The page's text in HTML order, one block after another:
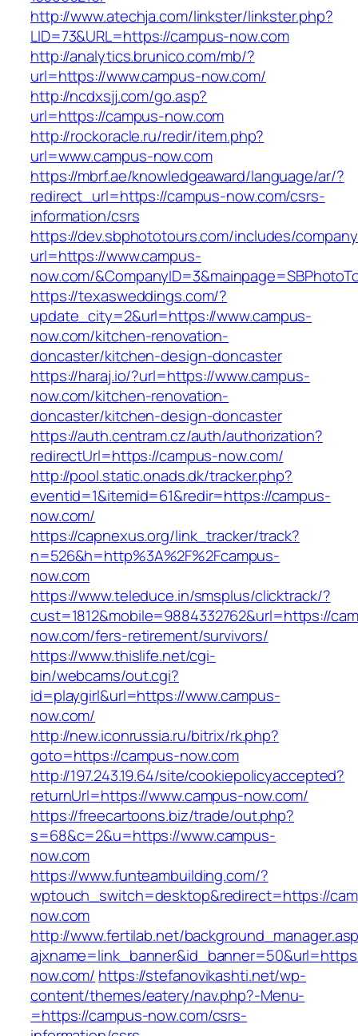
http://www.atechja.com/linkster/linkster.php?
LID=73&URL=https://campus-now.com
http://analytics.brunico.com/mb/?
url=https://www.campus-now.com/
http://ncdxsjj.com/go.asp?
url=https://campus-now.com
http://rockoracle.ru/redir/item.php?
url=www.campus-now.com
https://mbrf.ae/knowledgeaward/language/ar/?
redirect_url=https://campus-now.com/csrs-
information/csrs
https://dev.sbphototours.com/includes/
url=https://www.campus-
now.com/
https://texasweddings.com/?
update_city=2&url=https://www.campus-
now.com/kitchen-renovation-
doncaster/kitchen-design-doncaster
https://haraj.io/?url=https://www.campus-
now.com/kitchen-renovation-
doncaster/kitchen-design-doncaster
https://auth.centram.cz/auth/authorization?
redirectUrl=https://campus-now.com/
http://pool.static.onads.dk/tracker.php?
eventid=1&itemid=61&redir=https://campus-
now.com/
https://capnexus.org/link_tracker/track?
n=526&h=http%3A%2F%2Fcampus-
now.com
https://www.teleduce.in/smsplus/clicktrack/?
cust=1812&mobile=9884332762&url=https://
now.com/fers-retirement/survivors/
https://www.thislife.net/cgi-
bin/webcams/out.cgi?
id=playgirl&url=https://www.campus-
now.com/
http://new.iconrussia.ru/bitrix/rk.php?
goto=https://campus-now.com
http://197.243.19.64/site/cookiepolicyaccepted?
returnUrl=https://www.campus-now.com/
https://freecartoons.biz/trade/out.php?
s=68&c=2&u=https://www.campus-
now.com
https://www.funteambuilding.com/?
wptouch_switch=desktop&redirect=https://
now.com
http://www.fertilab.net/
now.com/ https://stefanovikashti.net/wp-
content/themes/eatery/nav.php?-Menu-
=https://campus-now.com/csrs-